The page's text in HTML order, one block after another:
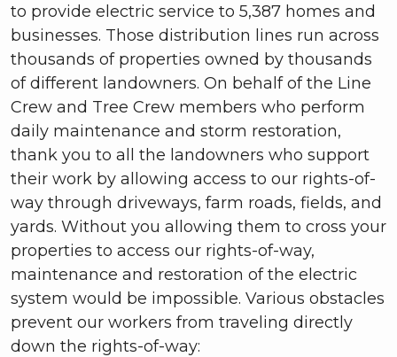
to provide electric service to 5,387 homes and
businesses. Those distribution lines run across
thousands of properties owned by thousands
of different landowners. On behalf of the Line
Crew and Tree Crew members who perform
daily maintenance and storm restoration,
thank you to all the landowners who support
their work by allowing access to our rights-of-
way through driveways, farm roads, fields, and
yards. Without you allowing them to cross your
properties to access our rights-of-way,
maintenance and restoration of the electric
system would be impossible. Various obstacles
prevent our workers from traveling directly
down the rights-of-way: